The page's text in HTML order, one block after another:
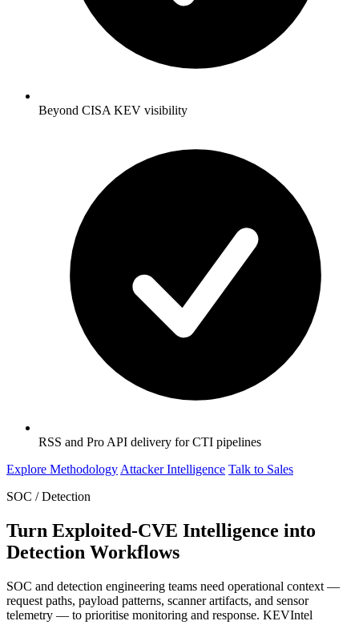
Beyond CISA KEV visibility
RSS and Pro API delivery for CTI pipelines
Explore Methodology Attacker Intelligence Talk to Sales
SOC / Detection
Turn Exploited-CVE Intelligence into
Detection Workflows
SOC and detection engineering teams need operational context —
request paths, payload patterns, scanner artifacts, and sensor
telemetry — to prioritise monitoring and response. KEVIntel